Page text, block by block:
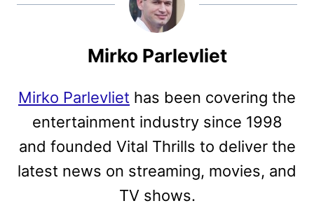
Mirko Parlevliet
Mirko Parlevliet has been covering the
entertainment industry since 1998
and founded Vital Thrills to deliver the
latest news on streaming, movies, and
TV shows.